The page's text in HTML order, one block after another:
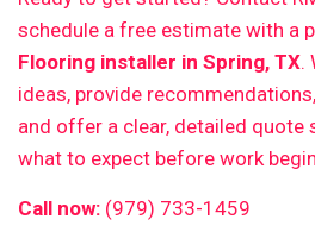
schedule a free estimate with a
Flooring installer in Spring, TX.
ideas, provide recommendations,
and offer a clear, detailed quote
what to expect before work
Call now: (979) 733-1459